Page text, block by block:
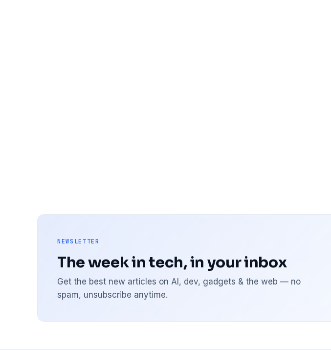
NEWSLETTER
The week in tech, in your inbox
Get the best new articles on AI, dev, gadgets & the web — no
spam, unsubscribe anytime.